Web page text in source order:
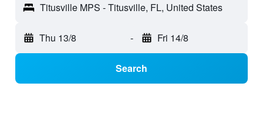
Titusville MPS - Titusville, FL, United States
Thu 13/8 - Fri 14/8
Search